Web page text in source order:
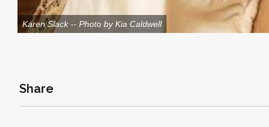
Karen Slack -- Photo by Kia Caldwell
Share